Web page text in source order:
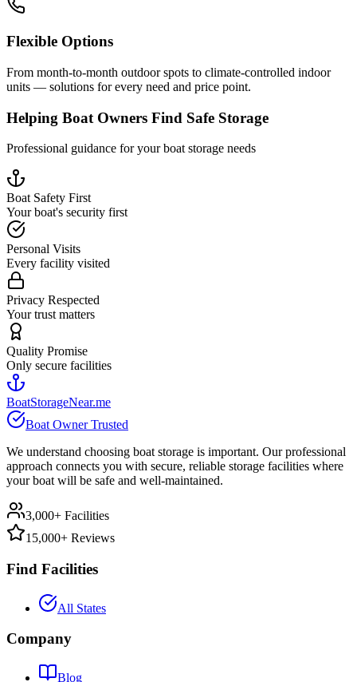
Flexible Options
From month-to-month outdoor spots to climate-controlled indoor
units — solutions for every need and price point.
Helping Boat Owners Find Safe Storage
Professional guidance for your boat storage needs
Boat Safety First
Your boat's security first
Personal Visits
Every facility visited
Privacy Respected
Your trust matters
Quality Promise
Only secure facilities
BoatStorageNear.me
Boat Owner Trusted
We understand choosing boat storage is important. Our professional
approach connects you with secure, reliable storage facilities where
your boat will be safe and well-maintained.
3,000+ Facilities
15,000+ Reviews
Find Facilities
All States
Company
Blog